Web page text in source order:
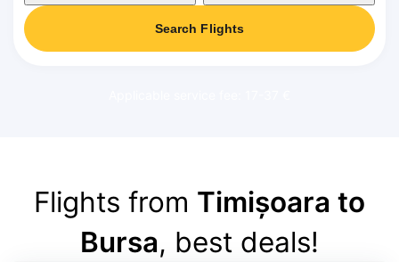
Search Flights
Flights from Timișoara to
Bursa, best deals!